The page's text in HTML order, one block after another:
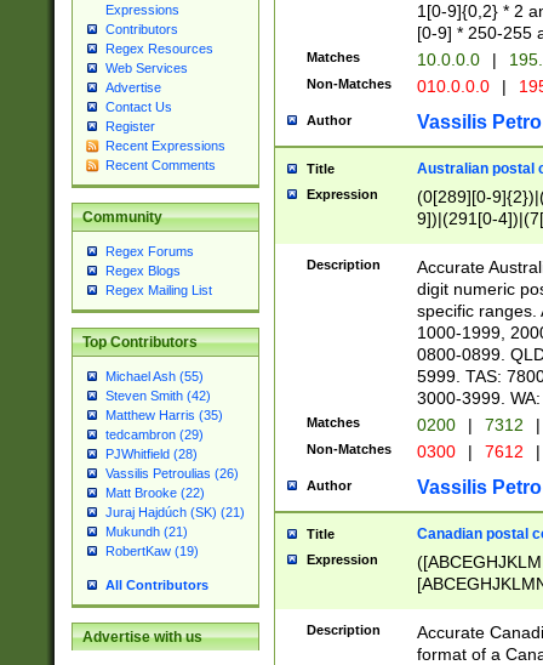
Expressions
Contributors
Regex Resources
Web Services
Advertise
Contact Us
Register
Recent Expressions
Recent Comments
Community
Regex Forums
Regex Blogs
Regex Mailing List
Top Contributors
Michael Ash (55)
Steven Smith (42)
Matthew Harris (35)
tedcambron (29)
PJWhitfield (28)
Vassilis Petroulias (26)
Matt Brooke (22)
Juraj Hajdúch (SK) (21)
Mukundh (21)
RobertKaw (19)
All Contributors
Advertise with us
1[0-9]{0,2} * 2
[0-9] * 250-255
Matches 10.0.0.0 |
Non-Matches 010.0.0.0 |
Author Vassilis
Title Australian postal
Expression
(0[289][0-
9])|(291[0-
Description
Accurate
digit numeric
specific ranges.
1000-1999,
0800-0899.
5999. TAS:
3000-3999.
Matches 0200 | 7312 |
Non-Matches 0300 | 7612 |
Author Vassilis
Title Canadian postal
Expression
Description
Accurate
format of a